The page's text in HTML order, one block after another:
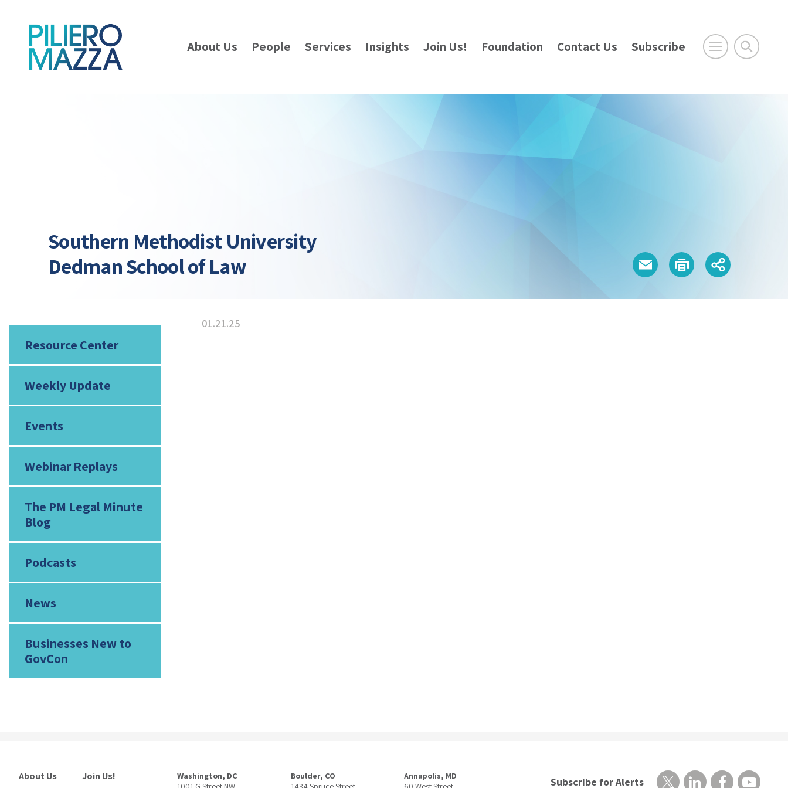
About Us People Services Insights Join Us! Foundation Contact Us Subscribe
Southern Methodist University
Dedman School of Law
Resource Center
Weekly Update
Events
Webinar Replays
The PM Legal Minute
Blog
Podcasts
News
Businesses New to
GovCon
01.21.25
About Us
Join Us!
Washington, DC
Boulder, CO
Annapolis, MD
Subscribe for Alerts